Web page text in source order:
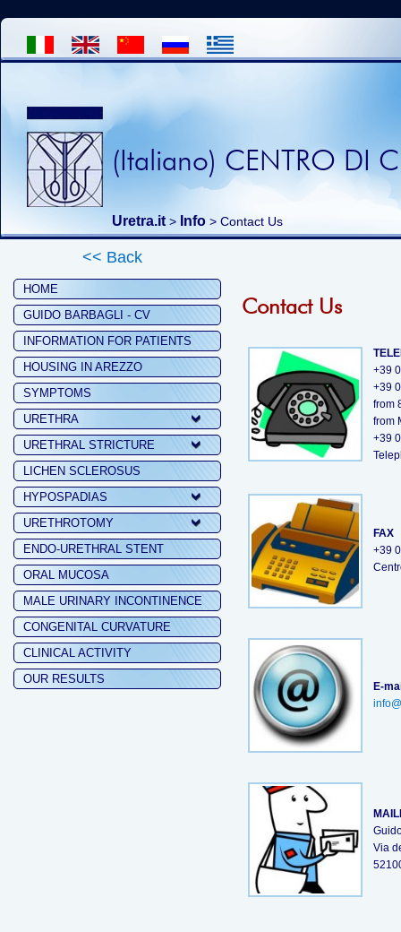
(Italiano) CENTRO DI
Uretra.it > Info > Contact Us
<< Back
HOME
GUIDO BARBAGLI - CV
INFORMATION FOR PATIENTS
HOUSING IN AREZZO
SYMPTOMS
URETHRA
URETHRAL STRICTURE
LICHEN SCLEROSUS
HYPOSPADIAS
URETHROTOMY
ENDO-URETHRAL STENT
ORAL MUCOSA
MALE URINARY INCONTINENCE
CONGENITAL CURVATURE
CLINICAL ACTIVITY
OUR RESULTS
Contact Us
+39
+39
from
from
+39
FAX
+39
E-
Via